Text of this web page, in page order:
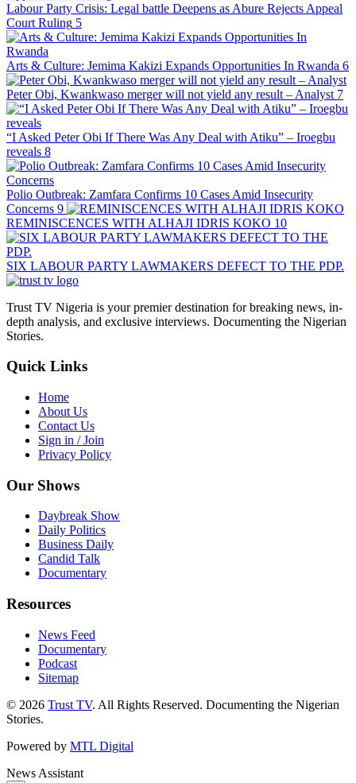
Labour Party Crisis: Legal battle Deepens as Abure Rejects Appeal
Court Ruling 5
Arts & Culture: Jemima Kakizi Expands Opportunities In Rwanda 6
Peter Obi, Kwankwaso merger will not yield any result – Analyst 7
“I Asked Peter Obi If There Was Any Deal with Atiku” – Iroegbu
reveals 8
Polio Outbreak: Zamfara Confirms 10 Cases Amid Insecurity
Concerns 9
REMINISCENCES WITH ALHAJI IDRIS KOKO 10
SIX LABOUR PARTY LAWMAKERS DEFECT TO THE PDP.
Trust TV Nigeria is your premier destination for breaking news, in-
depth analysis, and exclusive interviews. Documenting the Nigerian
Stories.
Quick Links
Home
About Us
Contact Us
Sign in / Join
Privacy Policy
Our Shows
Daybreak Show
Daily Politics
Business Daily
Candid Talk
Documentary
Resources
News Feed
Documentary
Podcast
Sitemap
© 2026 Trust TV. All Rights Reserved. Documenting the Nigerian
Stories.
Powered by MTL Digital
News Assistant